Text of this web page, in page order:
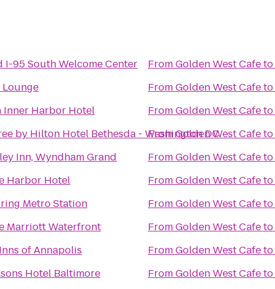
I-95 South Welcome Center
Inner Harbor Hotel
by Hilton Hotel Bethesda - Washington DC
Inn, Wyndham Grand
Harbor Hotel
Metro Station
Marriott Waterfront
of Annapolis
Hotel Baltimore
FromGolden West Cafeto
FromGolden West Cafeto
FromGolden West Cafeto
FromGolden West Cafeto
FromGolden West Cafeto
FromGolden West Cafeto
FromGolden West Cafeto
FromGolden West Cafeto
FromGolden West Cafeto
FromGolden West Cafeto